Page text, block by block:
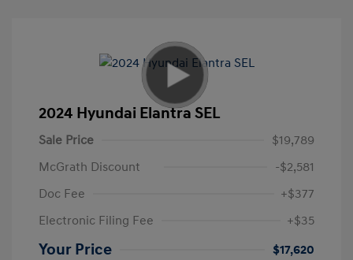
2024 Hyundai Elantra SEL
Sale Price
$19,789
McGrath Discount
-$2,581
Doc Fee
+$377
Electronic Filing Fee
+$35
Your Price
$17,620